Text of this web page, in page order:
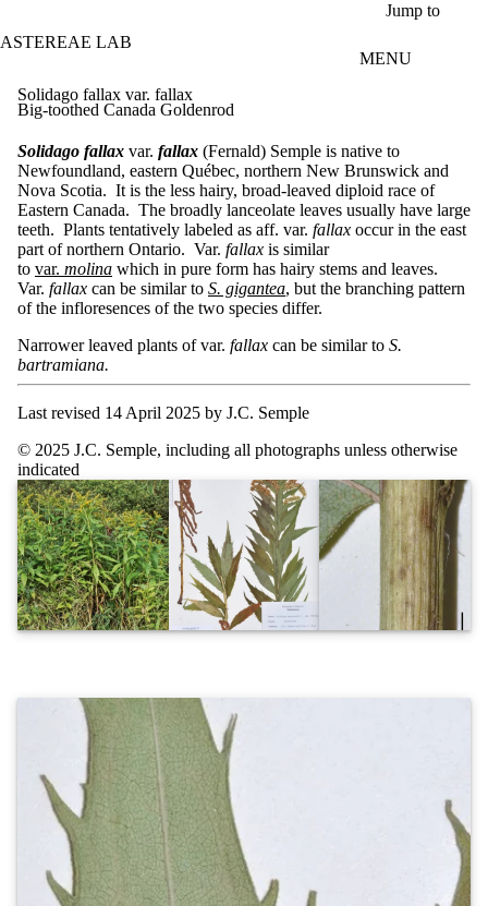
Jump to
ASTEREAE LAB
MENU
Solidago fallax var. fallax
Big-toothed Canada Goldenrod
Solidago fallax var. fallax (Fernald) Semple is native to
Newfoundland, eastern Québec, northern New Brunswick and
Nova Scotia. It is the less hairy, broad-leaved diploid race of
Eastern Canada. The broadly lanceolate leaves usually have large
teeth. Plants tentatively labeled as aff. var. fallax occur in the east
part of northern Ontario. Var. fallax is similar
to var. molina which in pure form has hairy stems and leaves.
Var. fallax can be similar to S. gigantea, but the branching pattern
of the infloresences of the two species differ.
Narrower leaved plants of var. fallax can be similar to S.
bartramiana.
Last revised 14 April 2025 by J.C. Semple
© 2025 J.C. Semple, including all photographs unless otherwise
indicated